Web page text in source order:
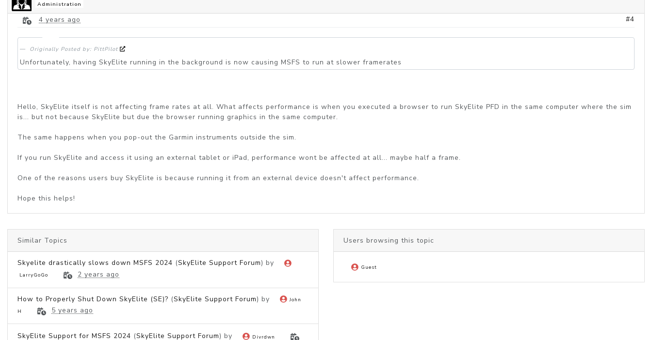
Administration
4 years ago #4
Originally Posted by: PittPilot
Unfortunately, having SkyElite running in the background is now causing MSFS to run at slower framerates
Hello, SkyElite itself is not affecting frame rates at all. What affects performance is when you executed a browser to run SkyElite PFD in the same computer where the sim
is... but not because SkyElite but due the browser running graphics in the same computer.
The same happens when you pop-out the Garmin instruments outside the sim.
If you run SkyElite and access it using an external tablet or iPad, performance wont be affected at all... maybe half a frame.
One of the reasons users buy SkyElite is because running it from an external device doesn't affect performance.
Hope this helps!
Similar Topics
Skyelite drastically slows down MSFS 2024 (SkyElite Support Forum) by
LarryGoGo 2 years ago
How to Properly Shut Down SkyElite (SE)? (SkyElite Support Forum) by
John
H
5 years ago
SkyElite Support for MSFS 2024 (SkyElite Support Forum) by Divrdwn
Users browsing this topic
Guest